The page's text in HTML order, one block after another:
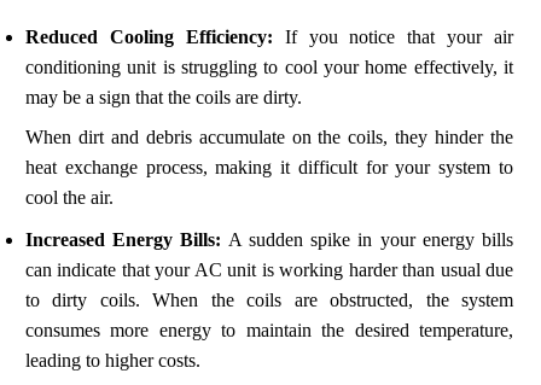
Reduced Cooling Efficiency: If you notice that your air
conditioning unit is struggling to cool your home effectively, it
may be a sign that the coils are dirty.
When dirt and debris accumulate on the coils, they hinder the
heat exchange process, making it difficult for your system to
cool the air.
Increased Energy Bills: A sudden spike in your energy bills
can indicate that your AC unit is working harder than usual due
to dirty coils. When the coils are obstructed, the system
consumes more energy to maintain the desired temperature,
leading to higher costs.